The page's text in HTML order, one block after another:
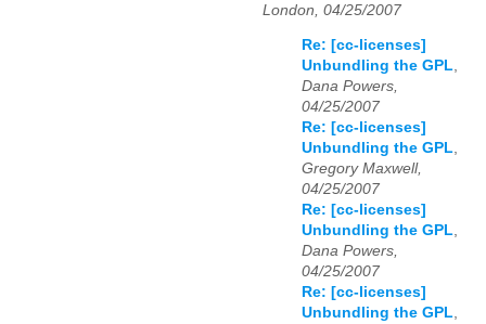
London, 04/25/2007
Re: [cc-licenses]
Unbundling the GPL,
Dana Powers,
04/25/2007
Re: [cc-licenses]
Unbundling the GPL,
Gregory Maxwell,
04/25/2007
Re: [cc-licenses]
Unbundling the GPL,
Dana Powers,
04/25/2007
Re: [cc-licenses]
Unbundling the GPL,